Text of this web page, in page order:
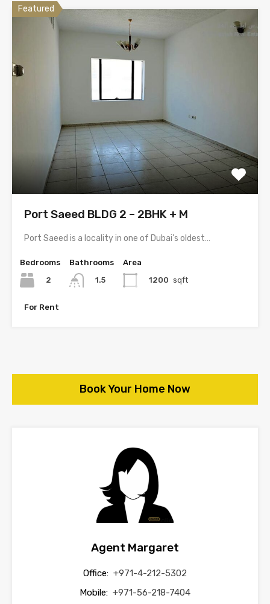
Featured
Port Saeed BLDG 2 – 2BHK + M
Port Saeed is a locality in one of Dubai’s oldest…
Bedrooms
2
Bathrooms
1.5
Area
1200 sqft
For Rent
Book Your Home Now
Agent Margaret
Office: +971-4-212-5302
Mobile: +971-56-218-7404